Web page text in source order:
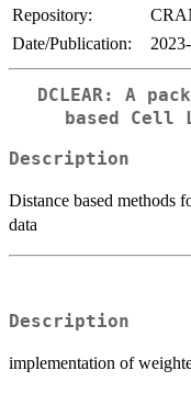
Repository:
Date/Publication:
DCLEAR: A
based Cell
Description
Distance based methods
data
Description
implementation of